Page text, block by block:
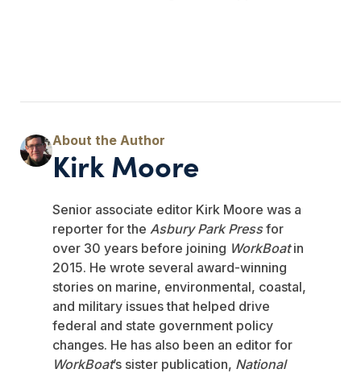
Kirk Moore
Senior associate editor Kirk Moore was a
reporter for the Asbury Park Pressfor
over 30 years before joining WorkBoatin
2015. He wrote several award-winning
stories on marine, environmental, coastal,
and military issues that helped drive
federal and state government policy
changes. He has also been an editor for
WorkBoat’s sister publication, National